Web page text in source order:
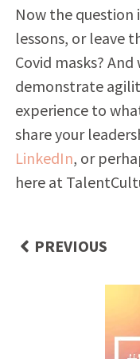
Now the question
lessons, or leave
Covid masks?
demonstrate
experience to
share your
LinkedIn, or
here at
PREVIOUS